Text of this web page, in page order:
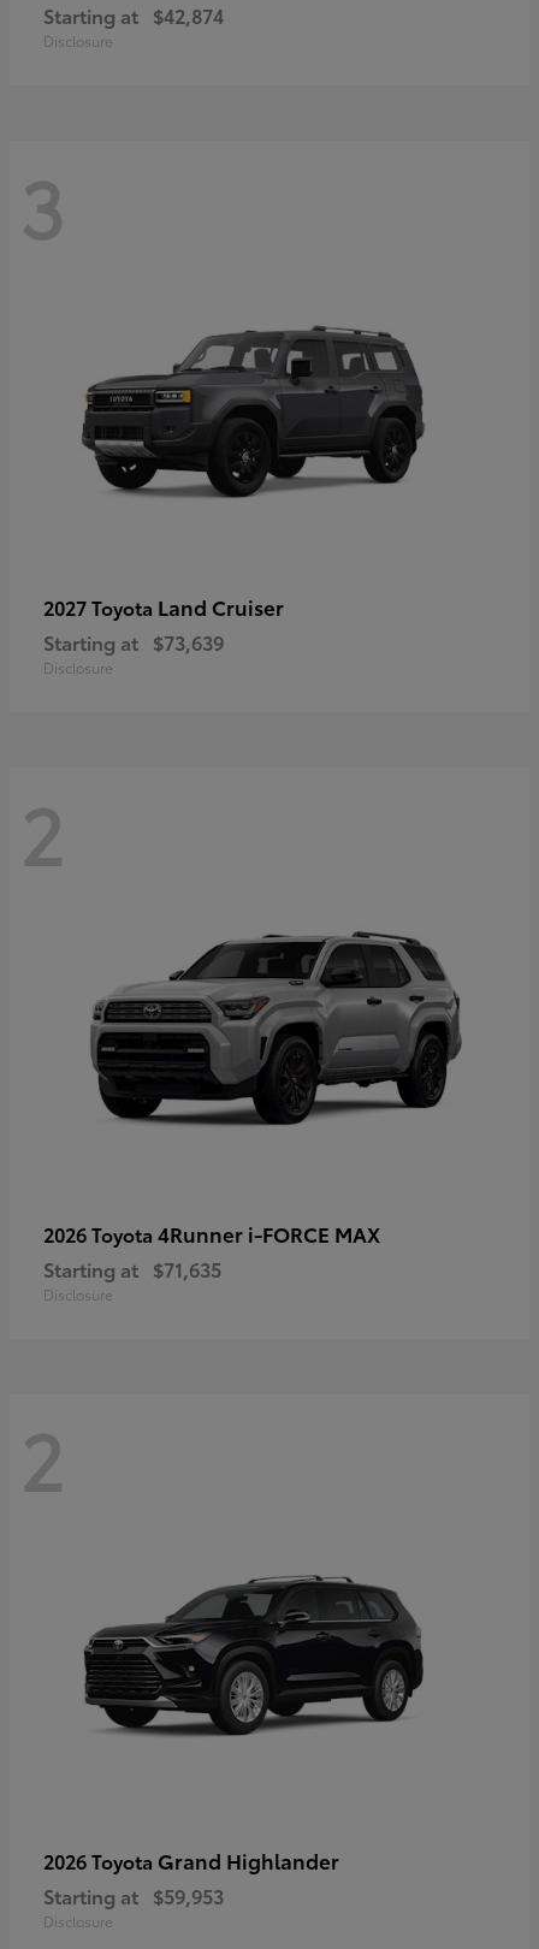
Starting at $42,874
Disclosure
3
2027 Toyota Land Cruiser
Starting at $73,639
Disclosure
2
2026 Toyota 4Runner i-FORCE MAX
Starting at $71,635
Disclosure
2
2026 Toyota Grand Highlander
Starting at $59,953
Disclosure